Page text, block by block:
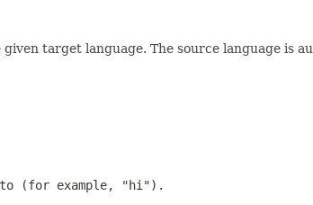
target language. The source language is
(for example, "hi").